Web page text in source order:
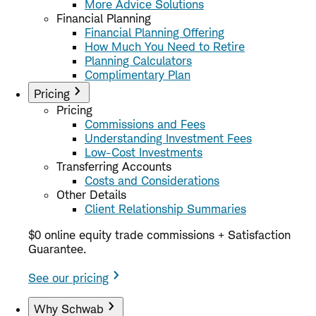
More Advice Solutions
Financial Planning
Financial Planning Offering
How Much You Need to Retire
Planning Calculators
Complimentary Plan
Pricing
Pricing
Commissions and Fees
Understanding Investment Fees
Low-Cost Investments
Transferring Accounts
Costs and Considerations
Other Details
Client Relationship Summaries
$0 online equity trade commissions + Satisfaction
Guarantee.
See our pricing
Why Schwab